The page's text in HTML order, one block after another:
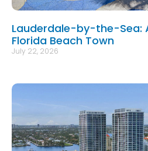
Lauderdale-by-the-Sea:
Florida Beach Town
July 22, 2026